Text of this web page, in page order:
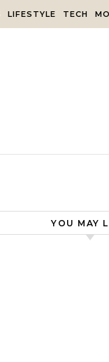
LIFESTYLE TECH
YOU MAY